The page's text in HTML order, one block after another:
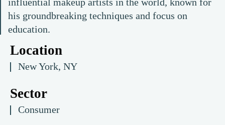
his groundbreaking techniques and focus on
education.
Location
New York, NY
Sector
Consumer